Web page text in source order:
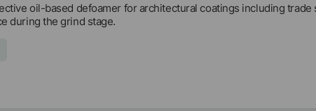
oil-based defoamer for architectural coatings including trade
during the grind stage.